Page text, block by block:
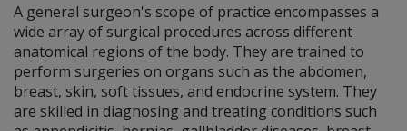
A general surgeon's scope of practice encompasses a
wide array of surgical procedures across different
anatomical regions of the body. They are trained to
perform surgeries on organs such as the abdomen,
breast, skin, soft tissues, and endocrine system. They
are skilled in diagnosing and treating conditions such